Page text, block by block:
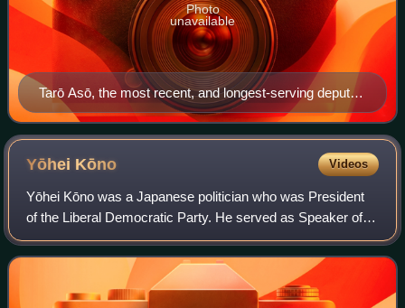
Tarō Asō, the most recent, and longest-serving deputy
prime minister of Japan
Photo
unavailable
Yōhei Kōno Videos
Yōhei Kōno was a Japanese politician who was President
of the Liberal Democratic Party. He served as Speaker of
the House of Representatives from November 2003 until
August 2009, when the LDP lost its